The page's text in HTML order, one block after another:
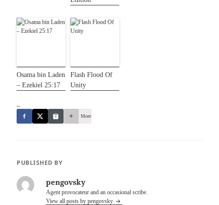
Osama bin Laden
– Ezekiel 25:17
Flash Flood Of
Unity
More
PUBLISHED BY
pengovsky
Agent provocateur and an occasional scribe.
View all posts by pengovsky